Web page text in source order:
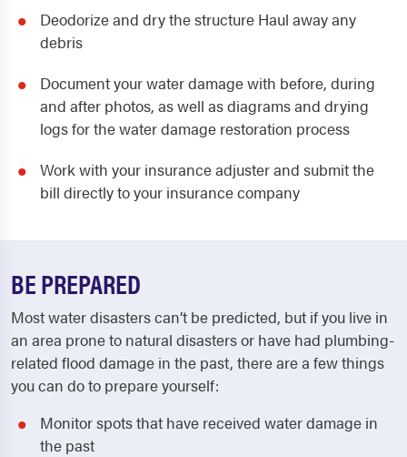
Deodorize and dry the structure Haul away any
debris
Document your water damage with before, during
and after photos, as well as diagrams and drying
logs for the water damage restoration process
Work with your insurance adjuster and submit the
bill directly to your insurance company
BE PREPARED
Most water disasters can’t be predicted, but if you live in
an area prone to natural disasters or have had plumbing-
related flood damage in the past, there are a few things
you can do to prepare yourself:
Monitor spots that have received water damage in
the past